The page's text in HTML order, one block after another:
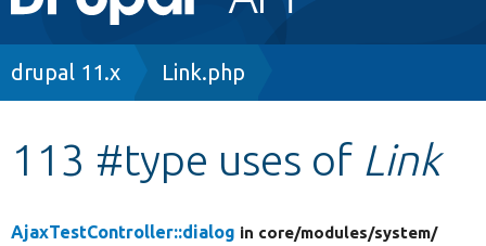
navigation
Breadcrumb
drupal 11.x Link.php
113 #type uses of Link
AjaxTestController::dialog in core/modules/system/